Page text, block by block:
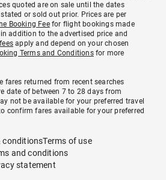
quoted are on sale until the dates
or sold out prior. Prices are per
Booking Feefor flight bookings made
addition to the advertised price and
apply and depend on your chosen
Terms and Conditionsfor more
fares returned from recent searches
date of between 7 to 28 days from
not be available for your preferred travel
confirm fares available for your preferred
conditionsTerms of use
and conditions
statement